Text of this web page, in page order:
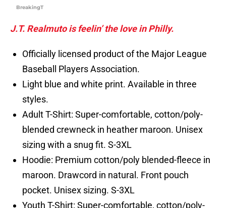
BreakingT
J.T. Realmuto is feelin’ the love in Philly.
Officially licensed product of the Major League
Baseball Players Association.
Light blue and white print. Available in three
styles.
Adult T-Shirt: Super-comfortable, cotton/poly-
blended crewneck in heather maroon. Unisex
sizing with a snug fit. S-3XL
Hoodie: Premium cotton/poly blended-fleece in
maroon. Drawcord in natural. Front pouch
pocket. Unisex sizing. S-3XL
Youth T-Shirt: Super-comfortable, cotton/poly-